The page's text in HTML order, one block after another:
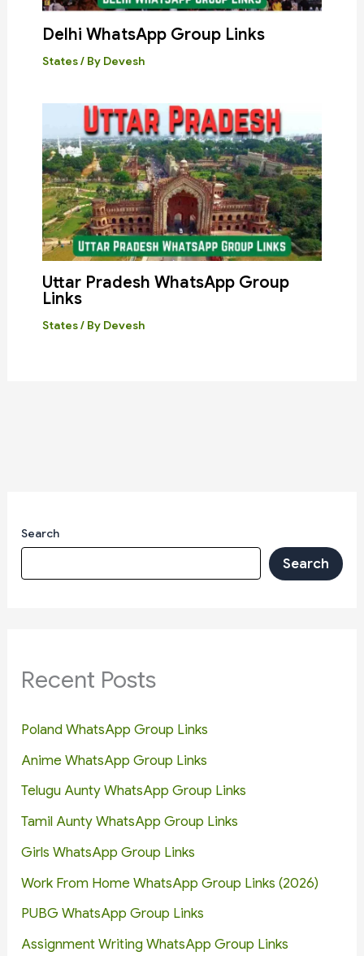
Delhi WhatsApp Group Links
States/ By Devesh
Uttar Pradesh WhatsApp Group
Links
States/ By Devesh
Search
Search
Recent Posts
Poland WhatsApp Group Links
Anime WhatsApp Group Links
Telugu Aunty WhatsApp Group Links
Tamil Aunty WhatsApp Group Links
Girls WhatsApp Group Links
Work From Home WhatsApp Group Links (2026)
PUBG WhatsApp Group Links
Assignment Writing WhatsApp Group Links